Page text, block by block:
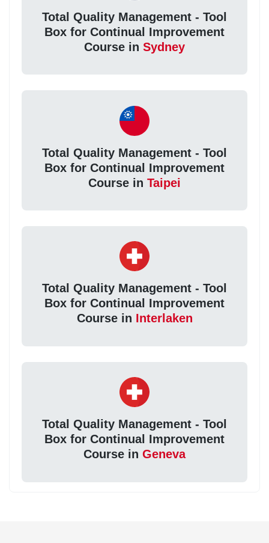
Total Quality Management - Tool
Box for Continual Improvement
Course in Sydney
Total Quality Management - Tool
Box for Continual Improvement
Course in Taipei
Total Quality Management - Tool
Box for Continual Improvement
Course in Interlaken
Total Quality Management - Tool
Box for Continual Improvement
Course in Geneva